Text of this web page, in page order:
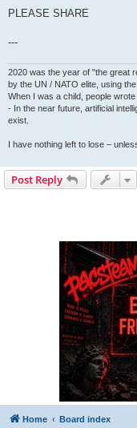
PLEASE SHARE
---
2020 was the year of "the great
by the UN / NATO elite, using
When I was a child, people
- In the near future, artificial
exist.
I have nothing left to lose –
Post Reply
Home Board index